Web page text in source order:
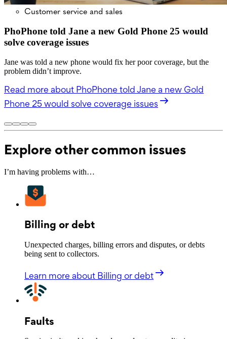
Customer service and sales
PhoPhone told Jane a new Gold Phone 25 would
solve coverage issues
Jane was told a new phone would fix her poor coverage, but the
problem didn’t improve.
Read more about PhoPhone told Jane a new Gold
Phone 25 would solve coverage issues
Explore other common issues
I’m having problems with…
Billing or debt
Unexpected charges, billing errors and disputes, or debts
being sent to collectors.
Learn more about Billing or debt
Faults